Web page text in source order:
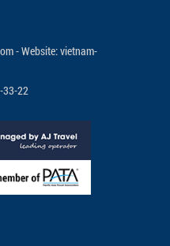
- Website: vietnam-
33-22